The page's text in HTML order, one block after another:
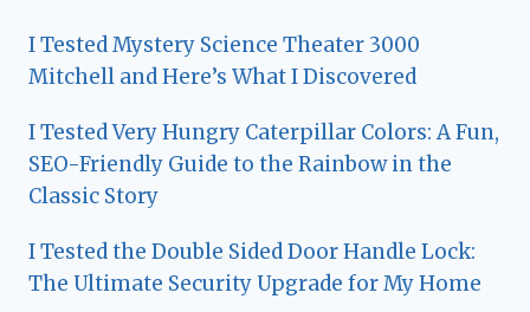
I Tested Mystery Science Theater 3000
Mitchell and Here’s What I Discovered
I Tested Very Hungry Caterpillar Colors: A Fun,
SEO-Friendly Guide to the Rainbow in the
Classic Story
I Tested the Double Sided Door Handle Lock:
The Ultimate Security Upgrade for My Home